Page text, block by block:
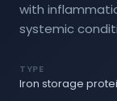
with
systemic
TYPE
Iron storage